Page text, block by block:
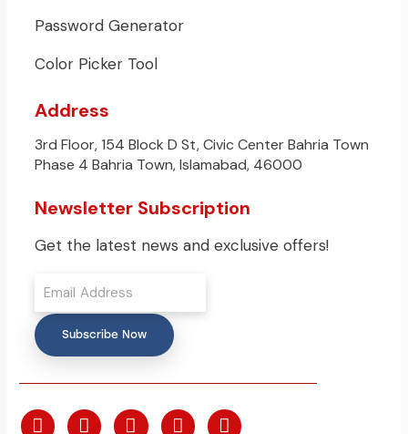
Password Generator
Color Picker Tool
Address
3rd Floor, 154 Block D St, Civic Center Bahria Town
Phase 4 Bahria Town, Islamabad, 46000
Newsletter Subscription
Get the latest news and exclusive offers!
Subscribe Now